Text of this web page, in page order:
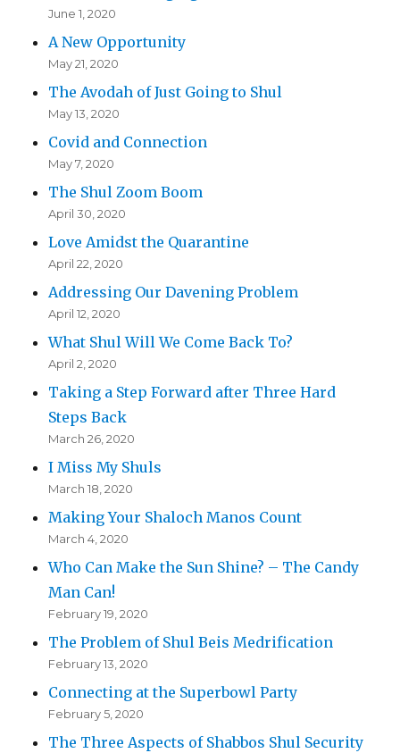
June 1, 2020
A New Opportunity
May 21, 2020
The Avodah of Just Going to Shul
May 13, 2020
Covid and Connection
May 7, 2020
The Shul Zoom Boom
April 30, 2020
Love Amidst the Quarantine
April 22, 2020
Addressing Our Davening Problem
April 12, 2020
What Shul Will We Come Back To?
April 2, 2020
Taking a Step Forward after Three Hard
Steps Back
March 26, 2020
I Miss My Shuls
March 18, 2020
Making Your Shaloch Manos Count
March 4, 2020
Who Can Make the Sun Shine? – The Candy
Man Can!
February 19, 2020
The Problem of Shul Beis Medrification
February 13, 2020
Connecting at the Superbowl Party
February 5, 2020
The Three Aspects of Shabbos Shul Security